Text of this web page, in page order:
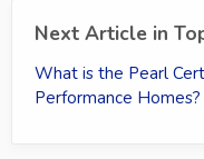
Next Article in
What is the Pearl
Performance Homes?